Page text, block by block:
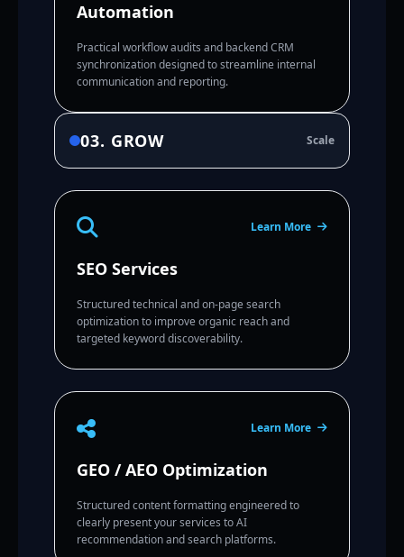
Automation
Practical workflow audits and backend CRM
synchronization designed to streamline internal
communication and reporting.
03. GROW Scale
Learn More
SEO Services
Structured technical and on-page search
optimization to improve organic reach and
targeted keyword discoverability.
Learn More
GEO / AEO Optimization
Structured content formatting engineered to
clearly present your services to AI
recommendation and search platforms.